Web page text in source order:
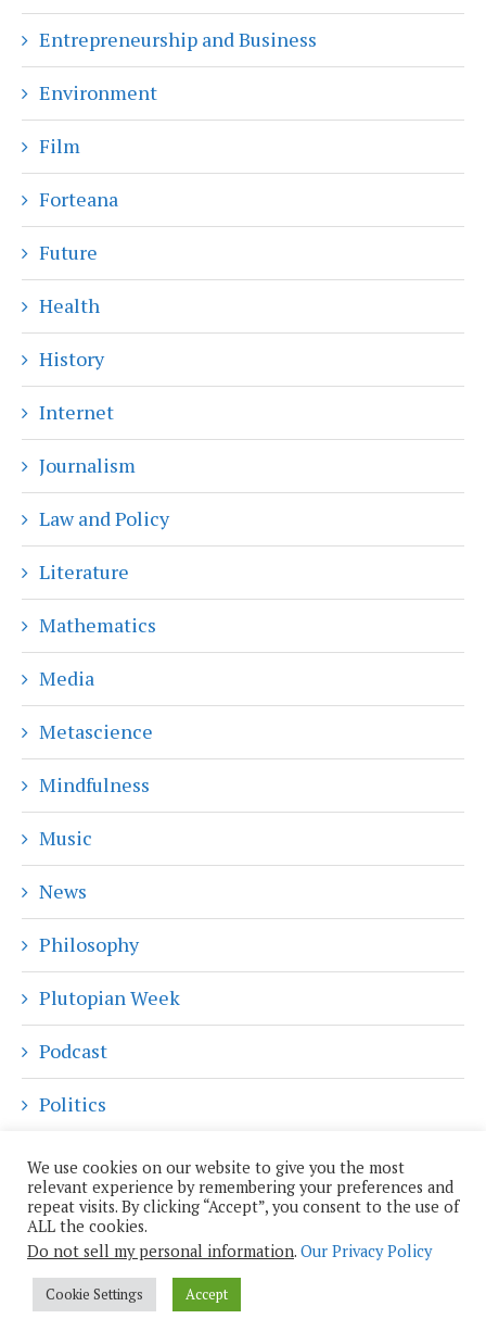
Entrepreneurship and Business
Environment
Film
Forteana
Future
Health
History
Internet
Journalism
Law and Policy
Literature
Mathematics
Media
Metascience
Mindfulness
Music
News
Philosophy
Plutopian Week
Podcast
Politics
Privacy
Reality Augmented
Religion and Spirituality
Robotics
We use cookies on our website to give you the most
relevant experience by remembering your preferences and
repeat visits. By clicking “Accept”, you consent to the use of
ALL the cookies.
Do not sell my personal information. Our Privacy Policy
Cookie Settings Accept